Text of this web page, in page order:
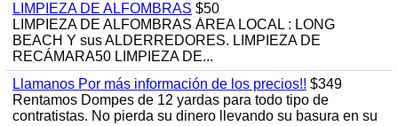
LIMPIEZA DE ALFOMBRAS $50
LIMPIEZA DE ALFOMBRAS ÁREA LOCAL : LONG
BEACH Y sus ALDERREDORES. LIMPIEZA DE
RECÁMARA50 LIMPIEZA DE...
Llamanos Por más información de los precios!! $349
Rentamos Dompes de 12 yardas para todo tipo de
contratistas. No pierda su dinero llevando su basura en su